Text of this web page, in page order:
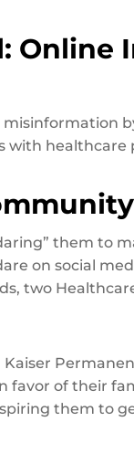
healthcare
them to
on social
two
of their
them to